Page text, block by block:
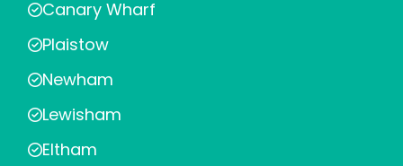
Canary Wharf
Plaistow
Newham
Lewisham
Eltham